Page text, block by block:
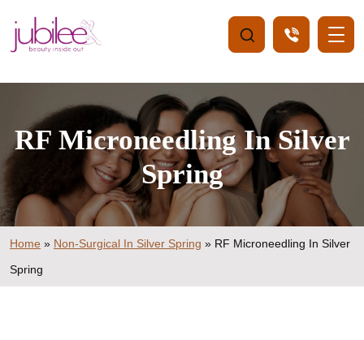
RF Microneedling In Silver
Spring
Home » Non-Surgical In Silver Spring » RF Microneedling In Silver
Spring